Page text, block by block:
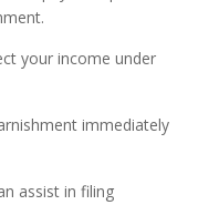
your income under
immediately
assist in filing